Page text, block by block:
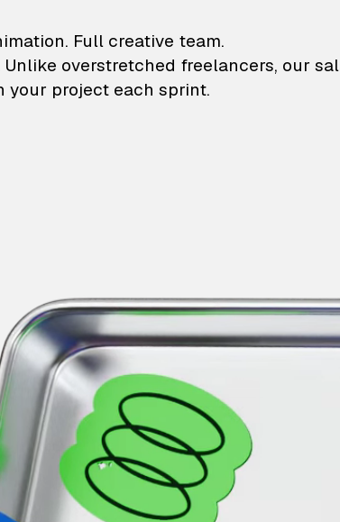
and
Full creative team.
overstretched freelancers, our
your project each sprint.